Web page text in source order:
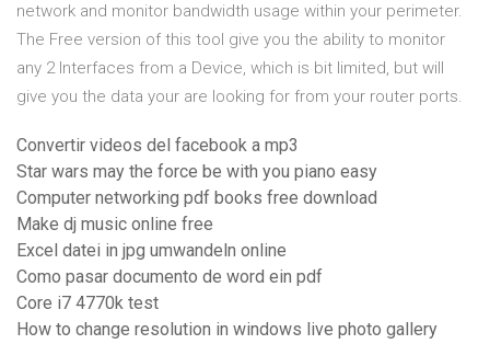
network and monitor bandwidth usage within your perimeter.
The Free version of this tool give you the ability to monitor
any 2 Interfaces from a Device, which is bit limited, but will
give you the data your are looking for from your router ports.
Convertir videos del facebook a mp3
Star wars may the force be with you piano easy
Computer networking pdf books free download
Make dj music online free
Excel datei in jpg umwandeln online
Como pasar documento de word ein pdf
Core i7 4770k test
How to change resolution in windows live photo gallery